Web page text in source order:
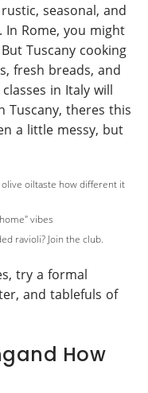
seasonal, and
Rome, you might
Tuscany cooking
fresh breads, and
in Italy will
Tuscany, theres this
a little messy, but
oiltaste how different it
vibes
ravioli? Join the club.
try a formal
and tablefuls of
How